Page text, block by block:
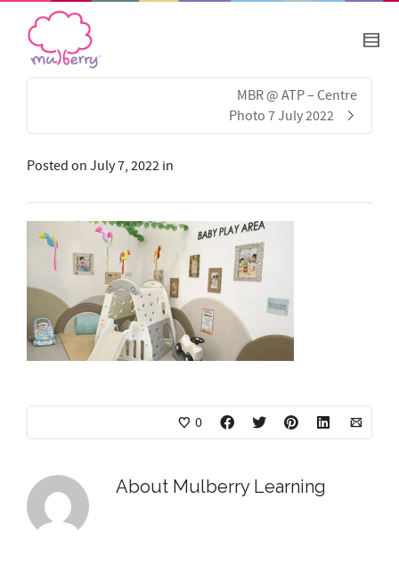
MBR @ ATP – Centre
Photo 7 July 2022
Posted on July 7, 2022 in
0
About Mulberry Learning